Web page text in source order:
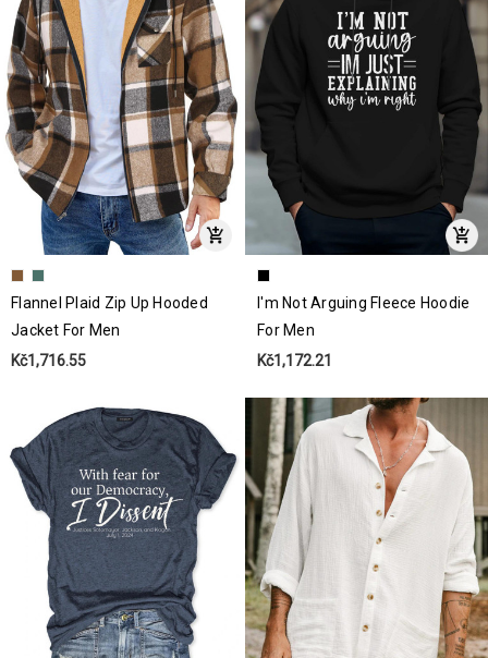
Flannel Plaid Zip Up Hooded
Jacket For Men
Kč1,716.55
I'm Not Arguing Fleece Hoodie
For Men
Kč1,172.21